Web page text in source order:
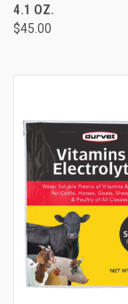
4.1 OZ.
$45.00